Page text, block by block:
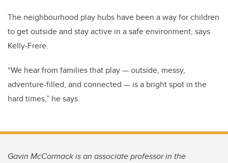
The neighbourhood play hubs have been a way for children
to get outside and stay active in a safe environment, says
Kelly-Frere.
“We hear from families that play — outside, messy,
adventure-filled, and connected — is a bright spot in the
hard times,” he says.
Gavin McCormack is an associate professor in the